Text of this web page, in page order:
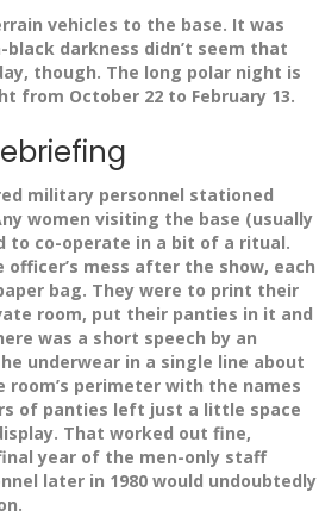
vehicles to the base. It was
darkness didn’t seem that
though. The long polar night is
from October 22 to February 13.
military personnel stationed
women visiting the base (usually
to co-operate in a bit of a ritual.
mess after the show, each
bag. They were to print their
room, put their panties in it and
was a short speech by an
underwear in a single line about
room’s perimeter with the names
of panties left just a little space
That worked out fine,
year of the men-only staff
later in 1980 would undoubtedly